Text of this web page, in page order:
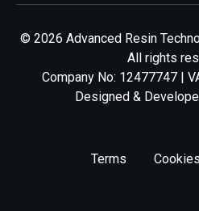
© 2026 Advanced Resin
All rights
Company No: 12477747 |
Designed &
Terms Cookies